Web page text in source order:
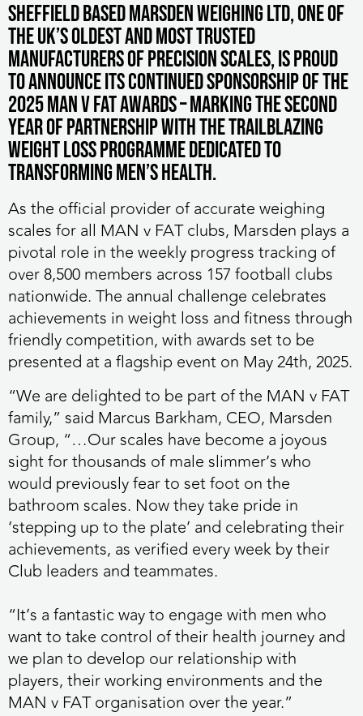
Sheffield based Marsden Weighing Ltd, one of
the UK’s oldest and most trusted
manufacturers of precision scales, is proud
to announce its continued sponsorship of the
2025 MAN v FAT Awards – marking the second
year of partnership with the trailblazing
weight loss programme dedicated to
transforming men’s health.
As the official provider of accurate weighing
scales for all MAN v FAT clubs, Marsden plays a
pivotal role in the weekly progress tracking of
over 8,500 members across 157 football clubs
nationwide. The annual challenge celebrates
achievements in weight loss and fitness through
friendly competition, with awards set to be
presented at a flagship event on May 24th, 2025.
“We are delighted to be part of the MAN v FAT
family,” said Marcus Barkham, CEO, Marsden
Group, “…Our scales have become a joyous
sight for thousands of male slimmer’s who
would previously fear to set foot on the
bathroom scales. Now they take pride in
‘stepping up to the plate’ and celebrating their
achievements, as verified every week by their
Club leaders and teammates.
“It’s a fantastic way to engage with men who
want to take control of their health journey and
we plan to develop our relationship with
players, their working environments and the
MAN v FAT organisation over the year.”